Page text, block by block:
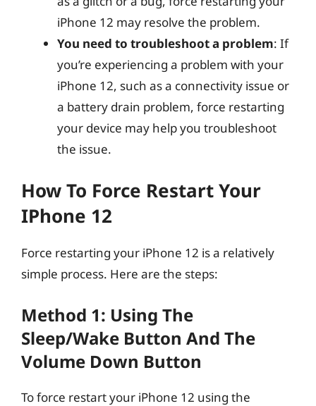
iPhone 12 may resolve the problem.
You need to troubleshoot a problem: If
you’re experiencing a problem with your
iPhone 12, such as a connectivity issue or
a battery drain problem, force restarting
your device may help you troubleshoot
the issue.
How To Force Restart Your
IPhone 12
Force restarting your iPhone 12 is a relatively
simple process. Here are the steps:
Method 1: Using The
Sleep/Wake Button And The
Volume Down Button
To force restart your iPhone 12 using the